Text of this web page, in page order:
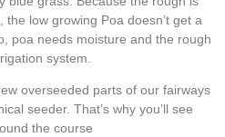
low growing Poa doesn’t get a
poa needs moisture and the rough
system.
overseeded parts of our fairways
seeder. That’s why you’ll see
the course